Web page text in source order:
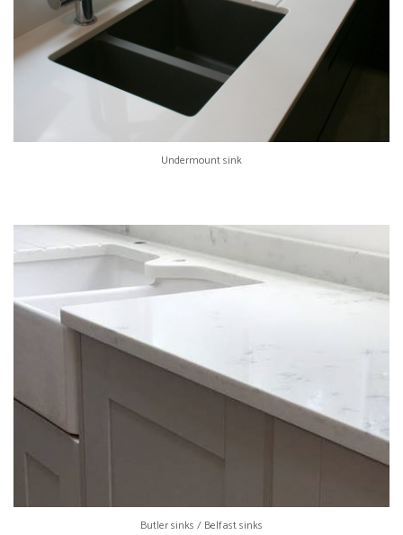
Undermount sink
Butler sinks / Belfast sinks